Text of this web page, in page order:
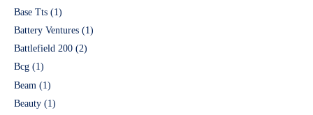
Base Tts (1)
Battery Ventures (1)
Battlefield 200 (2)
Bcg (1)
Beam (1)
Beauty (1)